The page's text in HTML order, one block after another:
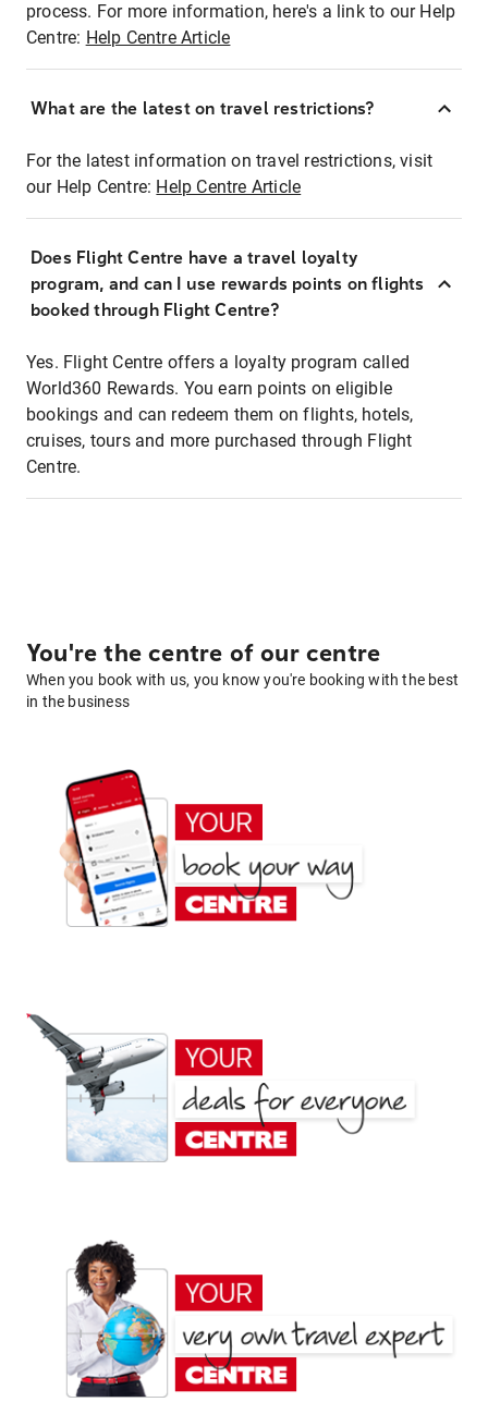
process. For more information, here's a link to our Help
Centre: Help Centre Article
What are the latest on travel restrictions?
For the latest information on travel restrictions, visit
our Help Centre: Help Centre Article
Does Flight Centre have a travel loyalty
program, and can I use rewards points on flights
booked through Flight Centre?
Yes. Flight Centre offers a loyalty program called
World360 Rewards. You earn points on eligible
bookings and can redeem them on flights, hotels,
cruises, tours and more purchased through Flight
Centre.
You're the centre of our centre
When you book with us, you know you're booking with the best
in the business